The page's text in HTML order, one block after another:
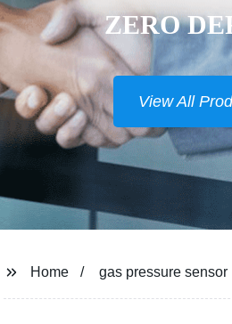
ZERO
View All
Home gas pressure sensor